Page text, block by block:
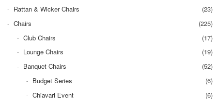
Rattan & Wicker Chairs
(23)
Chairs
(225)
Club Chairs
(17)
Lounge Chairs
(19)
Banquet Chairs
(52)
Budget Series
(6)
Chiavari Event
(6)